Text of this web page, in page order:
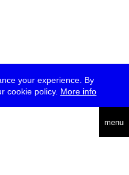
your experience. By
cookie policy. More info
menu